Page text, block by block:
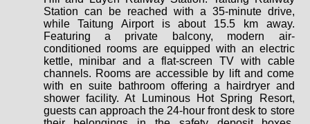
Station can be reached with a 35-minute drive,
while Taitung Airport is about 15.5 km away.
Featuring a private balcony, modern air-
conditioned rooms are equipped with an electric
kettle, minibar and a flat-screen TV with cable
channels. Rooms are accessible by lift and come
with en suite bathroom offering a hairdryer and
shower facility. At Luminous Hot Spring Resort,
guests can approach the 24-hour front desk to store